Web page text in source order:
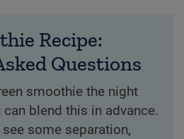
Recipe:
Questions
smoothie the night
can blend this in advance.
some separation,